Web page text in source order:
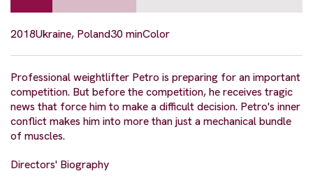
2018Ukraine, Poland30 minColor
Professional weightlifter Petro is preparing for an important
competition. But before the competition, he receives tragic
news that force him to make a difficult decision. Petro's inner
conflict makes him into more than just a mechanical bundle
of muscles.
Directors' Biography